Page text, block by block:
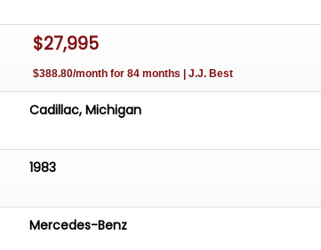
$27,995
$388.80/month for 84 months | J.J. Best
Cadillac, Michigan
1983
Mercedes-Benz